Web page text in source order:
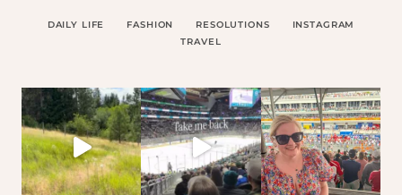
DAILY LIFE FASHION RESOLUTIONS
INSTAGRAM
TRAVEL